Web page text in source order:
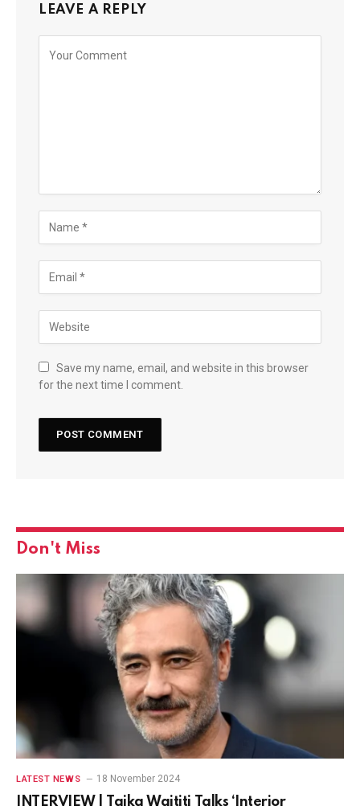
LEAVE A REPLY
Save my name, email, and website in this browser
for the next time I comment.
Don't Miss
LATEST NEWS 18 November 2024
INTERVIEW | Taika Waititi Talks ‘Interior